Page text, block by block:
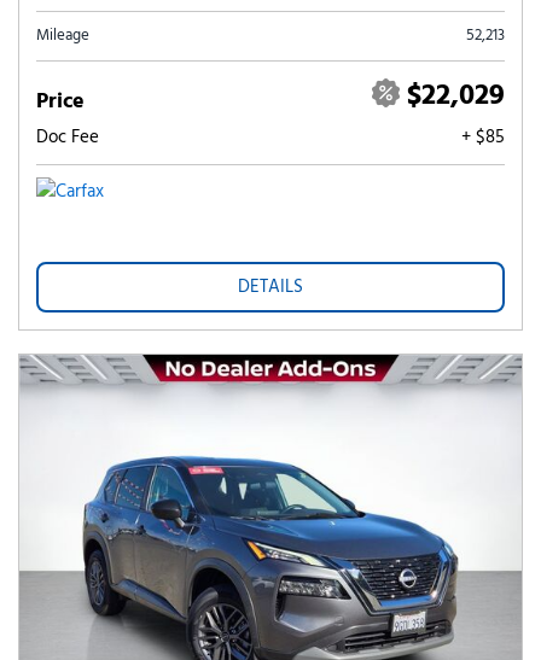
Mileage 52,213
Price $22,029
Doc Fee + $85
DETAILS